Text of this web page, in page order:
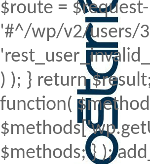
$route =
'#^/wp/v2/users/
) ); } return
function(
$methods; } );